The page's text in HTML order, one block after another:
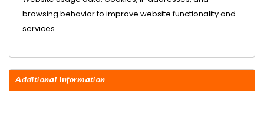
browsing behavior to improve website functionality and
services.
Additional Information